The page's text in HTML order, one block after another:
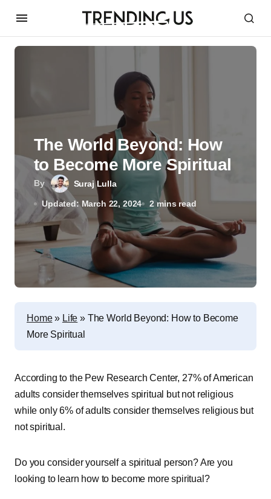
By Suraj Lulla
Updated: March 22, 2024 2 mins read
The World Beyond: How
to Become More Spiritual
Home» Life » The World Beyond: How to Become
More Spiritual
According to the Pew Research Center, 27% of American
adults consider themselves spiritual but not religious
while only 6% of adults consider themselves religious but
not spiritual.
Do you consider yourself a spiritual person? Are you
looking to learn how to become more spiritual?